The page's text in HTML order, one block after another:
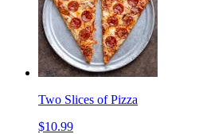
Two Slices of Pizza
$10.99